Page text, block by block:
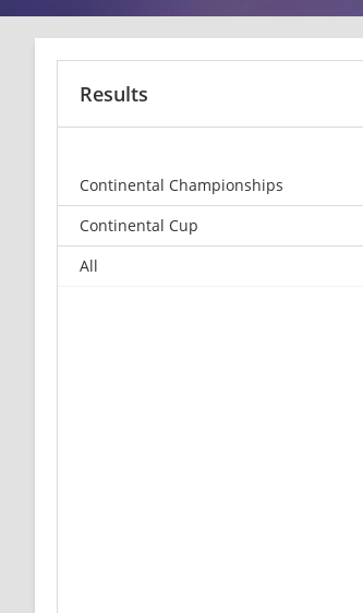
Results
Continental Championships
Continental Cup
All